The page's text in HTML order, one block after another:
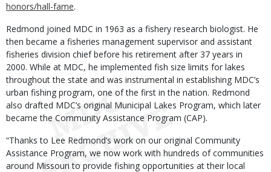
honors/hall-fame.
Redmond joined MDC in 1963 as a fishery research biologist. He
then became a fisheries management supervisor and assistant
fisheries division chief before his retirement after 37 years in
2000. While at MDC, he implemented fish size limits for lakes
throughout the state and was instrumental in establishing MDC’s
urban fishing program, one of the first in the nation. Redmond
also drafted MDC’s original Municipal Lakes Program, which later
became the Community Assistance Program (CAP).
“Thanks to Lee Redmond’s work on our original Community
Assistance Program, we now work with hundreds of communities
around Missouri to provide fishing opportunities at their local